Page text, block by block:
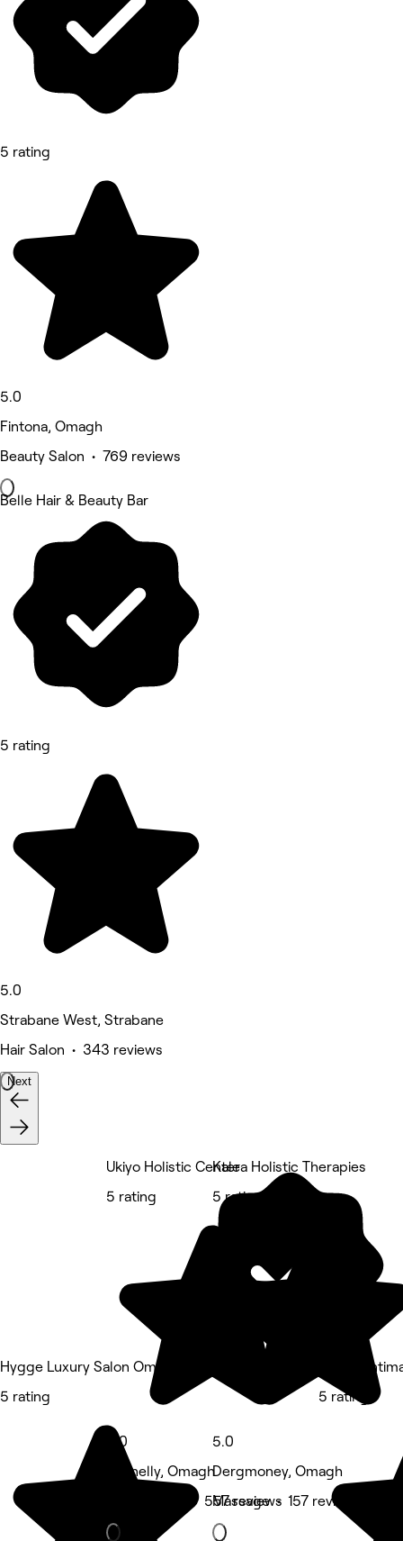
5 rating
5.0
Fintona, Omagh
Beauty Salon • 769 reviews
Belle Hair & Beauty Bar
5 rating
5.0
Strabane West, Strabane
Hair Salon • 343 reviews
Next
Hygge Luxury Salon Omagh
5 rating
Ukiyo Holistic Center
5 rating
5.0
Lisanelly, Omagh
Spa & sauna • 557 reviews
Kalea Holistic Therapies
5 rating
5.0
Dergmoney, Omagh
Massage • 157 reviews
Epilér |
5 rating